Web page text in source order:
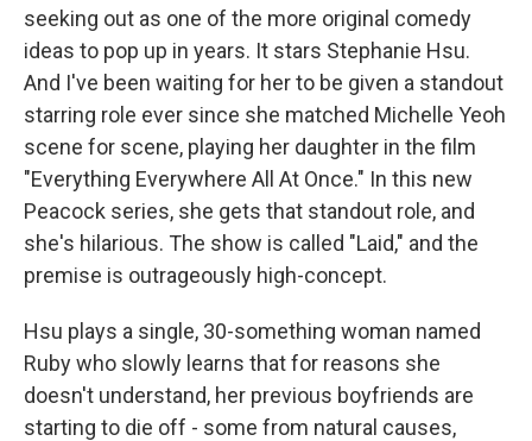
seeking out as one of the more original comedy
ideas to pop up in years. It stars Stephanie Hsu.
And I've been waiting for her to be given a standout
starring role ever since she matched Michelle Yeoh
scene for scene, playing her daughter in the film
"Everything Everywhere All At Once." In this new
Peacock series, she gets that standout role, and
she's hilarious. The show is called "Laid," and the
premise is outrageously high-concept.
Hsu plays a single, 30-something woman named
Ruby who slowly learns that for reasons she
doesn't understand, her previous boyfriends are
starting to die off - some from natural causes,